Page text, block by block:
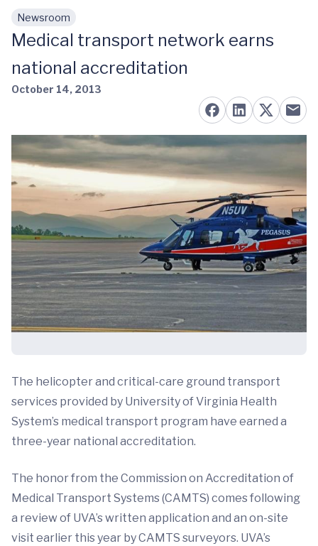
Skip to main content
Newsroom
Medical transport network earns
national accreditation
October 14, 2013
The helicopter and critical-care ground transport
services provided by University of Virginia Health
System’s medical transport program have earned a
three-year national accreditation.
The honor from the Commission on Accreditation of
Medical Transport Systems (CAMTS) comes following
a review of UVA’s written application and an on-site
visit earlier this year by CAMTS surveyors. UVA’s